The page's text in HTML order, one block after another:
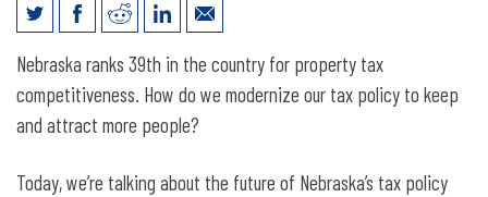
Michael Lucci on the Future of
Nebraska’s Tax Policy
Nebraska ranks 39th in the country for property tax
competitiveness. How do we modernize our tax policy to keep
and attract more people?
Today, we’re talking about the future of Nebraska’s tax policy